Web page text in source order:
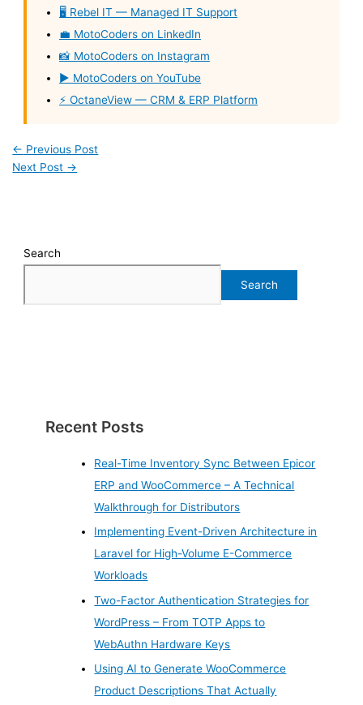
🖥️ Rebel IT — Managed IT Support
💼 MotoCoders on LinkedIn
📸 MotoCoders on Instagram
▶️ MotoCoders on YouTube
⚡ OctaneView — CRM & ERP Platform
← Previous Post
Next Post →
Search
Search
Recent Posts
Real-Time Inventory Sync Between Epicor
ERP and WooCommerce – A Technical
Walkthrough for Distributors
Implementing Event-Driven Architecture in
Laravel for High-Volume E-Commerce
Workloads
Two-Factor Authentication Strategies for
WordPress – From TOTP Apps to
WebAuthn Hardware Keys
Using AI to Generate WooCommerce
Product Descriptions That Actually